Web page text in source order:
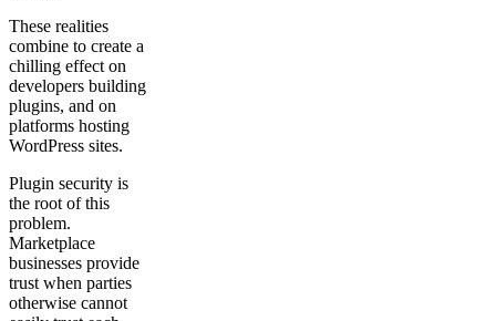
These realities
combine to create a
chilling effect on
developers building
plugins, and on
platforms hosting
WordPress sites.
Plugin security is
the root of this
problem.
Marketplace
businesses provide
trust when parties
otherwise cannot